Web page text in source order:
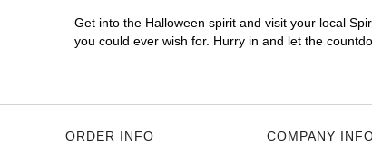
Get into the Halloween spirit and visit your local
you could ever wish for. Hurry in and let the
ORDER INFO COMPANY